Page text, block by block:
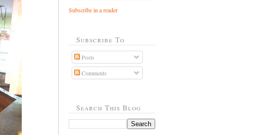
Subscribe in a reader
Subscribe To
Posts
Comments
Search This Blog